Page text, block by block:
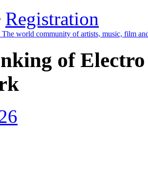
Registration
world community of artists, music, film
of